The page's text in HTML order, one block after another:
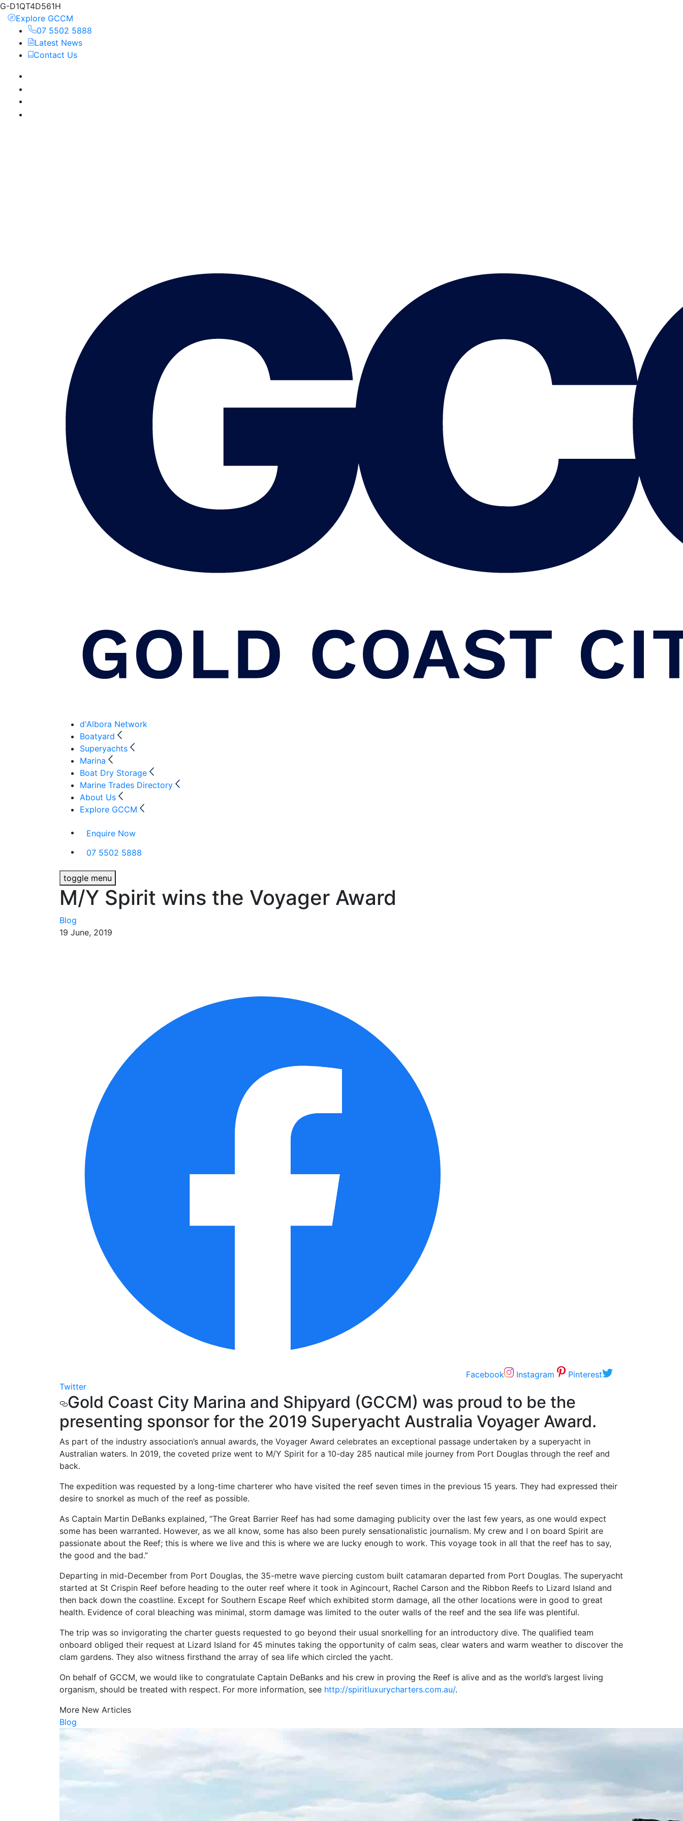
G-D1QT4D561H
Explore GCCM
07 5502 5888
Latest News
Contact Us
d'Albora Network
Boatyard
Superyachts
Marina
Boat Dry Storage
Marine Trades Directory
About Us
Explore GCCM
Enquire Now
07 5502 5888
toggle menu
M/Y Spirit wins the Voyager Award
Blog
19 June, 2019
Facebook Instagram
Pinterest
Twitter
Gold Coast City Marina and Shipyard (GCCM) was proud to be the
presenting sponsor for the 2019 Superyacht Australia Voyager Award.
As part of the industry association’s annual awards, the Voyager Award celebrates an exceptional passage undertaken by a superyacht in
Australian waters. In 2019, the coveted prize went to M/Y Spirit for a 10-day 285 nautical mile journey from Port Douglas through the reef and
back.
The expedition was requested by a long-time charterer who have visited the reef seven times in the previous 15 years. They had expressed their
desire to snorkel as much of the reef as possible.
As Captain Martin DeBanks explained, “The Great Barrier Reef has had some damaging publicity over the last few years, as one would expect
some has been warranted. However, as we all know, some has also been purely sensationalistic journalism. My crew and I on board Spirit are
passionate about the Reef; this is where we live and this is where we are lucky enough to work. This voyage took in all that the reef has to say,
the good and the bad.”
Departing in mid-December from Port Douglas, the 35-metre wave piercing custom built catamaran departed from Port Douglas. The superyacht
started at St Crispin Reef before heading to the outer reef where it took in Agincourt, Rachel Carson and the Ribbon Reefs to Lizard Island and
then back down the coastline. Except for Southern Escape Reef which exhibited storm damage, all the other locations were in good to great
health. Evidence of coral bleaching was minimal, storm damage was limited to the outer walls of the reef and the sea life was plentiful.
The trip was so invigorating the charter guests requested to go beyond their usual snorkelling for an introductory dive. The qualified team
onboard obliged their request at Lizard Island for 45 minutes taking the opportunity of calm seas, clear waters and warm weather to discover the
clam gardens. They also witness firsthand the array of sea life which circled the yacht.
On behalf of GCCM, we would like to congratulate Captain DeBanks and his crew in proving the Reef is alive and as the world’s largest living
organism, should be treated with respect. For more information, see http://spiritluxurycharters.com.au/.
More New Articles
Blog